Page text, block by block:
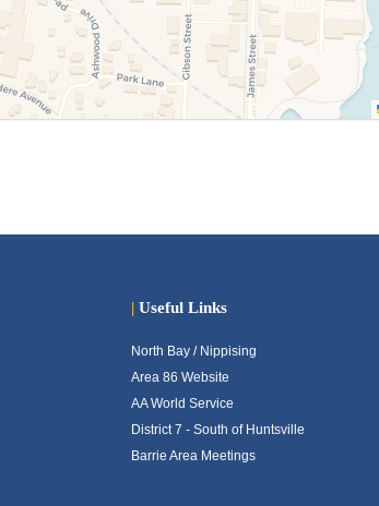
| Useful Links
North Bay / Nippising
Area 86 Website
AA World Service
District 7 - South of Huntsville
Barrie Area Meetings